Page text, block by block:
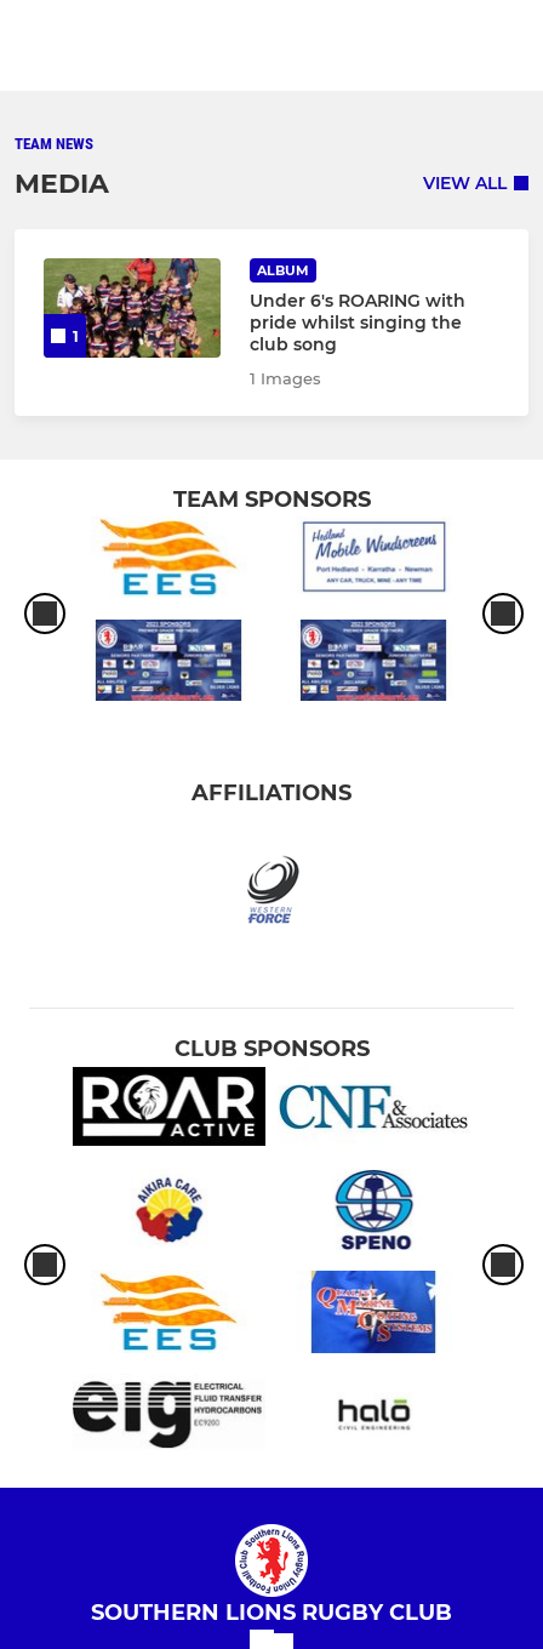
TEAM NEWS
MEDIA VIEW ALL
1
ALBUM
Under 6's ROARING with
pride whilst singing the
club song
1 Images
TEAM SPONSORS
AFFILIATIONS
CLUB SPONSORS
SOUTHERN LIONS RUGBY CLUB